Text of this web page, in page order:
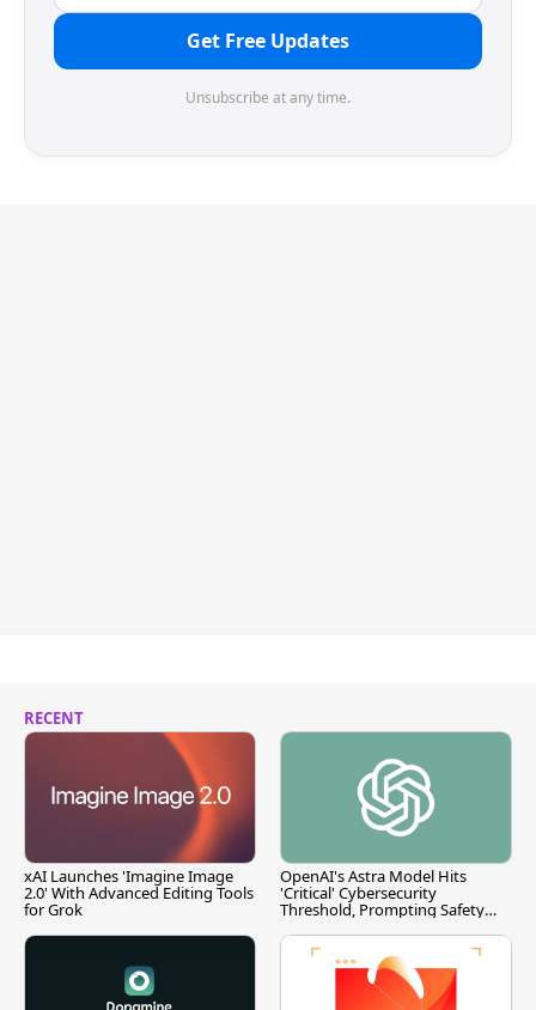
Get Free Updates
Unsubscribe at any time.
RECENT
xAI Launches 'Imagine Image
2.0' With Advanced Editing Tools
for Grok
OpenAI's Astra Model Hits
'Critical' Cybersecurity
Threshold, Prompting Safety